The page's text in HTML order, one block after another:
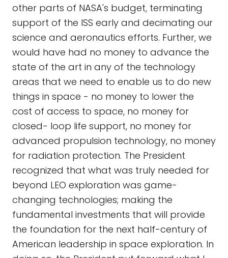
other parts of NASA's budget, terminating
support of the ISS early and decimating our
science and aeronautics efforts. Further, we
would have had no money to advance the
state of the art in any of the technology
areas that we need to enable us to do new
things in space - no money to lower the
cost of access to space, no money for
closed- loop life support, no money for
advanced propulsion technology, no money
for radiation protection. The President
recognized that what was truly needed for
beyond LEO exploration was game-
changing technologies; making the
fundamental investments that will provide
the foundation for the next half-century of
American leadership in space exploration. In